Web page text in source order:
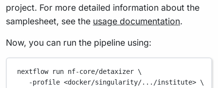
project. For more detailed information about the
samplesheet, see the usage documentation.
Now, you can run the pipeline using:
nextflow run nf-core/detaxizer \
-profile <docker/singularity/.../institute> \